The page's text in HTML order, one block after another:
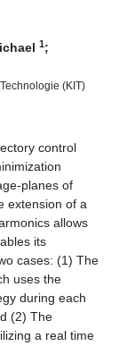
1;
(KIT)
control
planes of
extension of a
allows
its
cases: (1) The
uses the
during each
(2) The
a real time